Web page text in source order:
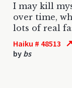
I may kill
over time,
lots of real
Haiku # 48513 ↗
by bs